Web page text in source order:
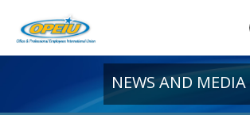
NEWS AND MEDIA